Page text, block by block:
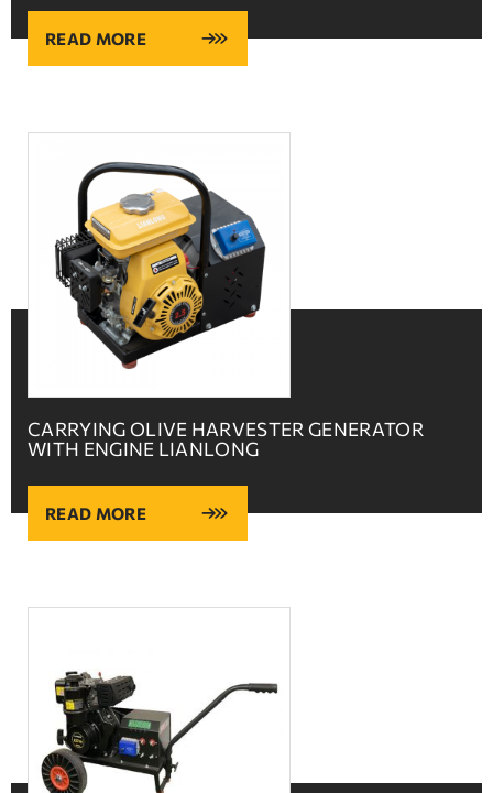
READ MORE
CARRYING OLIVE HARVESTER GENERATOR
WITH ENGINE LIANLONG
READ MORE